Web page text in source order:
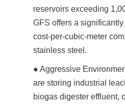
reservoirs exceeding
GFS offers a
cost-per-cubic-meter
stainless steel.
● Aggressive
are storing industrial
biogas digester effluent,